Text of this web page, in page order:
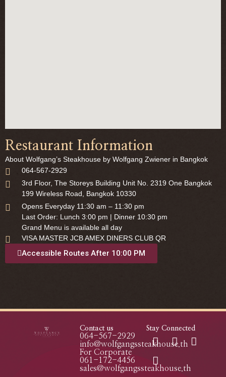
Restaurant Information
About Wolfgang’s Steakhouse by Wolfgang Zwiener in Bangkok
064-567-2929
3rd Floor, The Storeys Building Unit No. 2319 One Bangkok
199 Wireless Road, Bangkok 10330
Opens Everyday 11:30 am – 11:30 pm
Last Order: Lunch 3:00 pm | Dinner 10:30 pm
Grand Menu is available all day
VISA MASTER JCB AMEX DINERS CLUB QR
Accessible Routes After 10:00 PM
Contact us
064-567-2929
info@wolfgangssteakhouse.th
For Corporate
061-172-4456
sales@wolfgangssteakhouse.th
Stay Connected